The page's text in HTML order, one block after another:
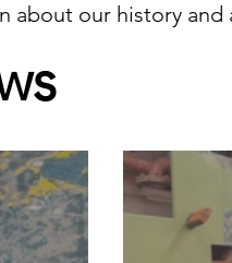
about our history